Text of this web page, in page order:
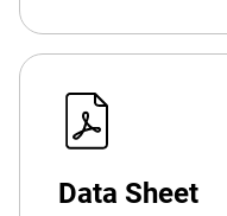
Data Sheet